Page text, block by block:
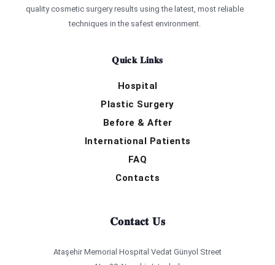
quality cosmetic surgery results using the latest, most reliable
techniques in the safest environment.
Quick Links
Hospital
Plastic Surgery
Before & After
International Patients
FAQ
Contacts
Contact Us
Ataşehir Memorial Hospital Vedat Günyol Street